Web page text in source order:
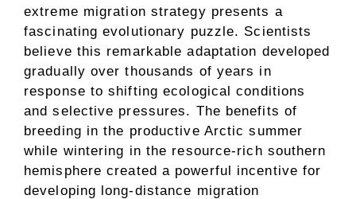
extreme migration strategy presents a
fascinating evolutionary puzzle. Scientists
believe this remarkable adaptation developed
gradually over thousands of years in
response to shifting ecological conditions
and selective pressures. The benefits of
breeding in the productive Arctic summer
while wintering in the resource-rich southern
hemisphere created a powerful incentive for
developing long-distance migration